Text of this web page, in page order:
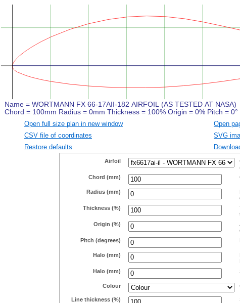
Open full size plan in new window
Open
CSV file of coordinates
SVG
Restore defaults
Airfoil
Chord (mm)
Radius (mm)
Thickness (%)
Origin (%)
Pitch (degrees)
Halo (mm)
Halo (mm)
Colour
Line thickness (%)